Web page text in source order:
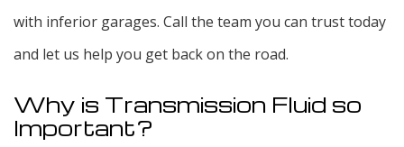
with inferior garages. Call the team you can trust today
and let us help you get back on the road.
Why is Transmission Fluid so
Important?